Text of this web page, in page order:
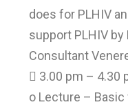
does for PLHIV
support PLHIV by
Consultant
 3.00 pm – 4.30
o Lecture – Basic